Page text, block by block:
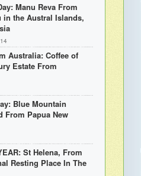
Manu Reva From
in the Austral Islands,
Australia: Coffee of
Estate From
Blue Mountain
From Papua New
St Helena, From
Resting Place In The